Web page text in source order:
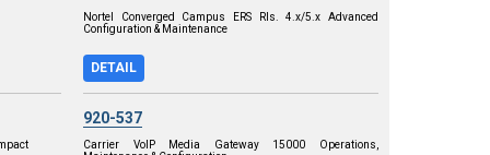
Nortel Converged Campus ERS Rls. 4.x/5.x Advanced
Configuration & Maintenance
DETAIL
920-537
Carrier VoIP Media Gateway 15000 Operations,